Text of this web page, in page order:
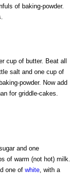
of baking-powder.
cup of butter. Beat all
salt and one cup of
powder. Now add
for griddle-cakes.
and one
of warm (not hot) milk.
one of white , with a